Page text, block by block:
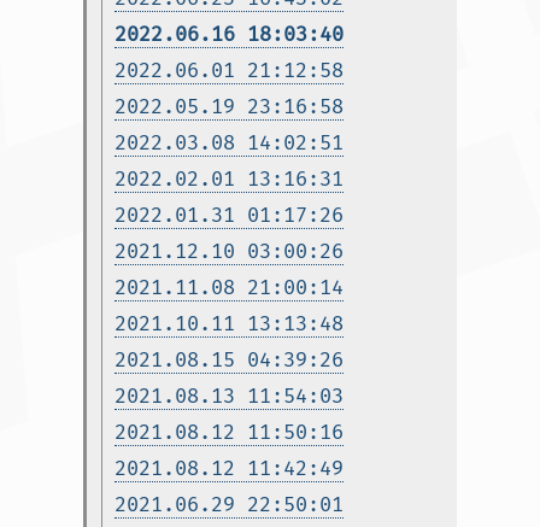
2022.06.16 18:03:40
2022.06.01 21:12:58
2022.05.19 23:16:58
2022.03.08 14:02:51
2022.02.01 13:16:31
2022.01.31 01:17:26
2021.12.10 03:00:26
2021.11.08 21:00:14
2021.10.11 13:13:48
2021.08.15 04:39:26
2021.08.13 11:54:03
2021.08.12 11:50:16
2021.08.12 11:42:49
2021.06.29 22:50:01